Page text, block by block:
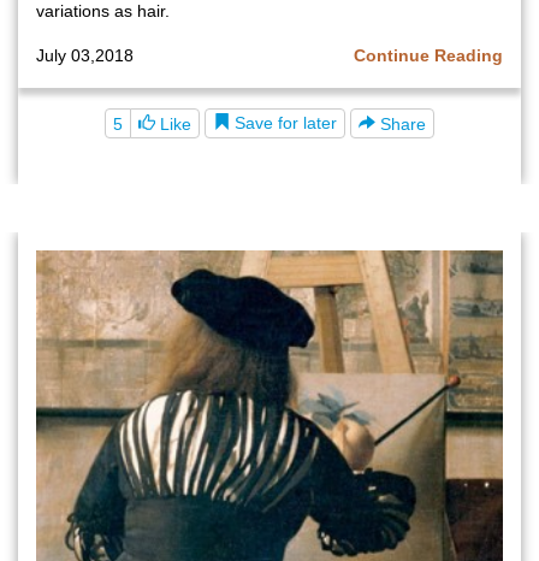
variations as hair.
July 03,2018 Continue Reading
5 Like Save for later Share